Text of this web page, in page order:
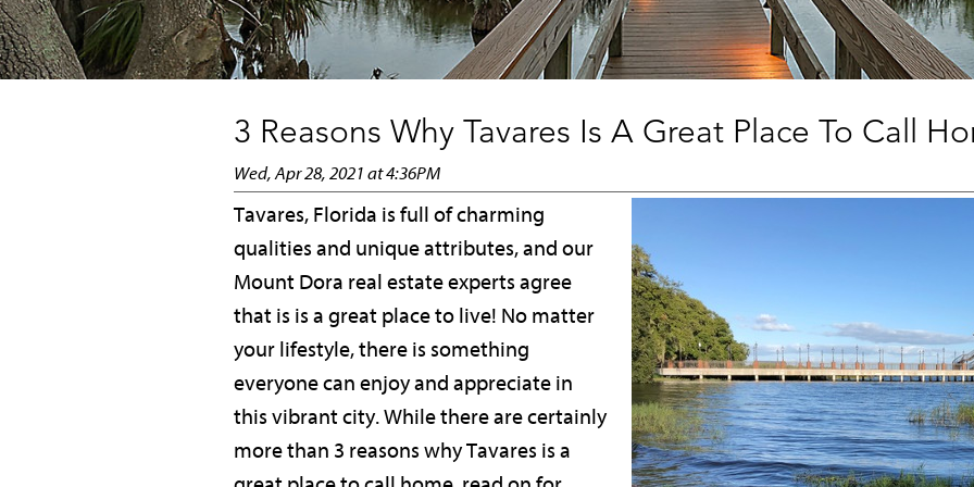
3 Reasons Why Tavares Is A Great Place To Call
Wed, Apr 28, 2021 at 4:36PM
Tavares, Florida is full of charming
qualities and unique attributes, and our
Mount Dora real estate experts agree
that is is a great place to live! No matter
your lifestyle, there is something
everyone can enjoy and appreciate in
this vibrant city. While there are certainly
more than 3 reasons why Tavares is a